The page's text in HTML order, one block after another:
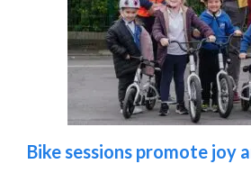
Bike sessions promote joy